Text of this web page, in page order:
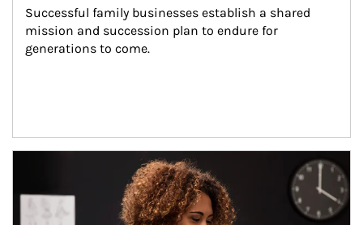
Successful family businesses establish a shared
mission and succession plan to endure for
generations to come.